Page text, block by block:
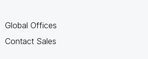
Global Offices
Contact Sales